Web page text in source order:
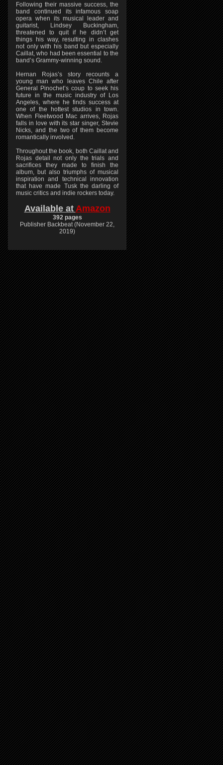
Following their massive success, the
band continued its infamous soap
opera when its musical leader and
guitarist, Lindsey Buckingham,
threatened to quit if he didn’t get
things his way, resulting in clashes
not only with his band but especially
Caillat, who had been essential to the
band’s Grammy-winning sound.
Hernan Rojas’s story recounts a
young man who leaves Chile after
General Pinochet’s coup to seek his
future in the music industry of Los
Angeles, where he finds success at
one of the hottest studios in town.
When Fleetwood Mac arrives, Rojas
falls in love with its star singer, Stevie
Nicks, and the two of them become
romantically involved.
Throughout the book, both Caillat and
Rojas detail not only the trials and
sacrifices they made to finish the
album, but also triumphs of musical
inspiration and technical innovation
that have made Tusk the darling of
music critics and indie rockers today.
Available at Amazon
392 pages
Publisher Backbeat (November 22,
2019)